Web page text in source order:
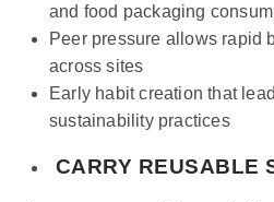
and food packaging
Peer pressure allows rapid
across sites
Early habit creation that
sustainability practices
CARRY REUSABLE